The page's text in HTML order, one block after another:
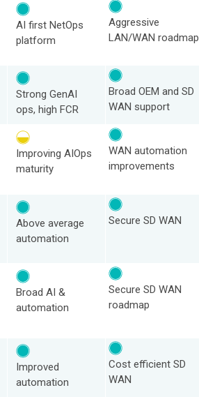
AI first NetOps
platform
Aggressive
LAN/WAN roadmap
Strong GenAI
ops, high FCR
Broad OEM and SD
WAN support
Improving AIOps
maturity
WAN automation
improvements
Above average
automation
Secure SD WAN
Broad AI &
automation
Secure SD WAN
roadmap
Improved
automation
Cost efficient SD
WAN